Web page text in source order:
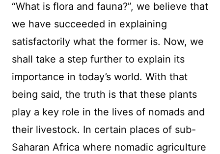
“What is flora and fauna?”, we believe that
we have succeeded in explaining
satisfactorily what the former is. Now, we
shall take a step further to explain its
importance in today’s world. With that
being said, the truth is that these plants
play a key role in the lives of nomads and
their livestock. In certain places of sub-
Saharan Africa where nomadic agriculture